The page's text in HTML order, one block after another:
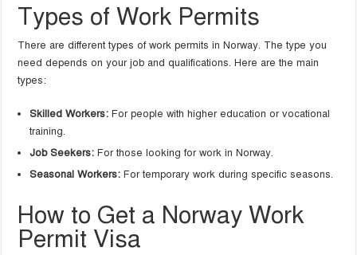
Types of Work Permits
There are different types of work permits in Norway. The type you
need depends on your job and qualifications. Here are the main
types:
Skilled Workers: For people with higher education or vocational
training.
Job Seekers: For those looking for work in Norway.
Seasonal Workers: For temporary work during specific seasons.
How to Get a Norway Work
Permit Visa